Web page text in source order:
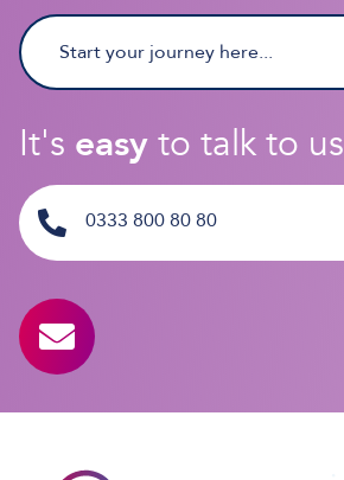
It's easyto talk to us
0333 800 80 80